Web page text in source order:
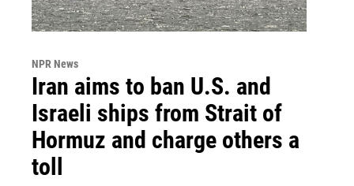
NPR News
Iran aims to ban U.S. and
Israeli ships from Strait of
Hormuz and charge others a
toll